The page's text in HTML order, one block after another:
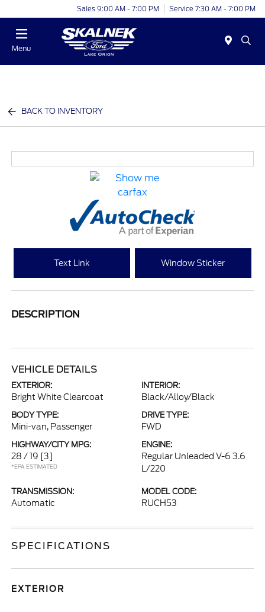
Sales 9:00 AM - 7:00 PM Service 7:30 AM - 7:00 PM
Menu
BACK TO INVENTORY
Text Link Window Sticker
DESCRIPTION
VEHICLE DETAILS
EXTERIOR:
Bright White Clearcoat
INTERIOR:
Black/Alloy/Black
BODY TYPE:
Mini-van, Passenger
DRIVE TYPE:
FWD
HIGHWAY/CITY MPG:
28 / 19 [3]
*EPA ESTIMATED
ENGINE:
Regular Unleaded V-6 3.6
L/220
TRANSMISSION:
Automatic
MODEL CODE:
RUCH53
SPECIFICATIONS
EXTERIOR